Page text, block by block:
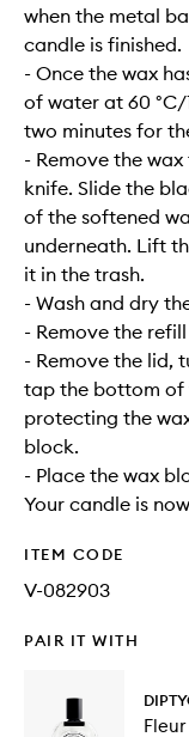
when the metal
candle is finished.
- Once the wax
of water at 60 °C/
two minutes for
- Remove the
knife. Slide the
of the softened
underneath. Lift
it in the trash.
- Wash and dry
- Remove the
- Remove the lid,
tap the bottom of
protecting the
block.
- Place the wax
Your candle is
ITEM CODE
V-082903
PAIR IT WITH